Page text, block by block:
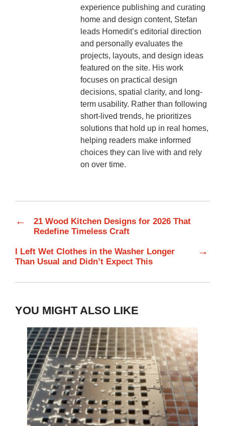
experience publishing and curating
home and design content, Stefan
leads Homedit’s editorial direction
and personally evaluates the
projects, layouts, and design ideas
featured on the site. His work
focuses on practical design
decisions, spatial clarity, and long-
term usability. Rather than following
short-lived trends, he prioritizes
solutions that hold up in real homes,
helping readers make informed
choices they can live with and rely
on over time.
←
21 Wood Kitchen Designs for 2026 That
Redefine Timeless Craft
I Left Wet Clothes in the Washer Longer
Than Usual and Didn’t Expect This
→
YOU MIGHT ALSO LIKE